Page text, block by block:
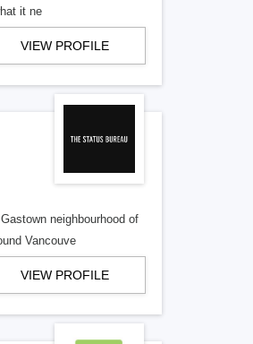
it ne
VIEW PROFILE
neighbourhood of
Vancouve
VIEW PROFILE